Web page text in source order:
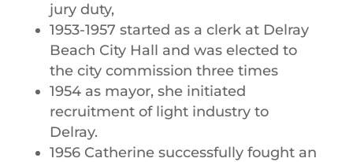
jury duty,
1953-1957 started as a clerk at Delray
Beach City Hall and was elected to
the city commission three times
1954 as mayor, she initiated
recruitment of light industry to
Delray.
1956 Catherine successfully fought an